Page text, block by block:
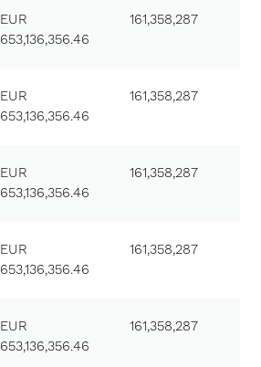
EUR
653,136,356.46
161,358,287
EUR
653,136,356.46
161,358,287
EUR
653,136,356.46
161,358,287
EUR
653,136,356.46
161,358,287
EUR
653,136,356.46
161,358,287